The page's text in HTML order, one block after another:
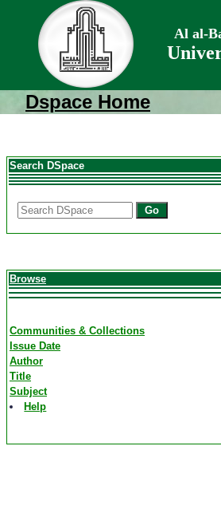
Al al-
Dspace Home
Search DSpace
Go
Browse
Communities & Collections
Issue Date
Author
Title
Subject
Help